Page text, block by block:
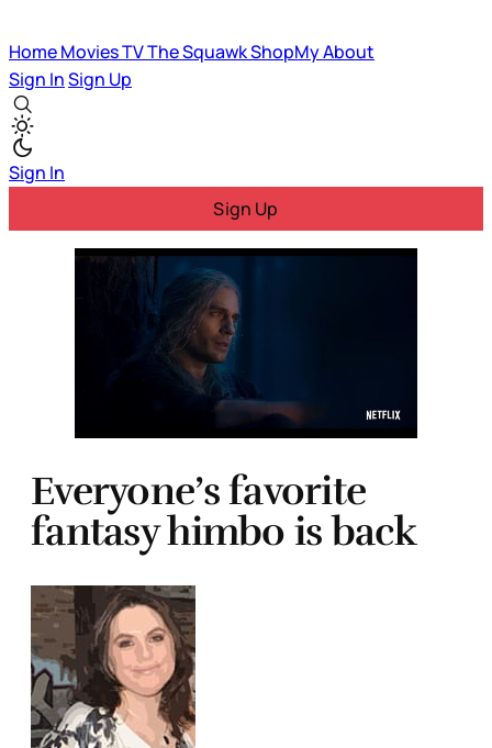
HomeMoviesTVThe SquawkShopMyAbout
Sign InSign Up
Sign In
Sign Up
Everyone’s favorite
fantasy himbo is back